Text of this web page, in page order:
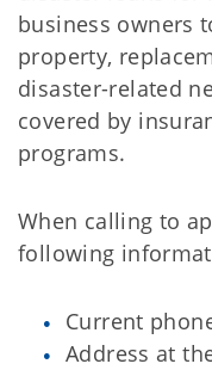
business owners
property,
disaster-related
covered by
programs.
When calling to
following
Current
Address at